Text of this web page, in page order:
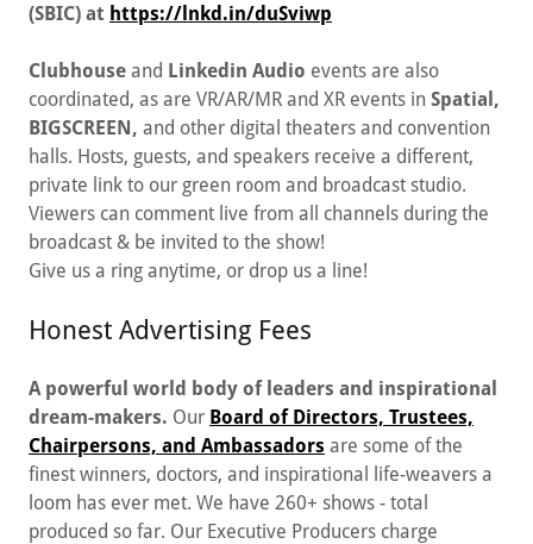
(SBIC) at https://lnkd.in/duSviwp
Clubhouse and Linkedin Audio events are also
coordinated, as are VR/AR/MR and XR events in Spatial,
BIGSCREEN, and other digital theaters and convention
halls. Hosts, guests, and speakers receive a different,
private link to our green room and broadcast studio.
Viewers can comment live from all channels during the
broadcast & be invited to the show!
Give us a ring anytime, or drop us a line!
Honest Advertising Fees
A powerful world body of leaders and inspirational
dream-makers. Our Board of Directors, Trustees,
Chairpersons, and Ambassadors are some of the
finest winners, doctors, and inspirational life-weavers a
loom has ever met. We have 260+ shows - total
produced so far. Our Executive Producers charge